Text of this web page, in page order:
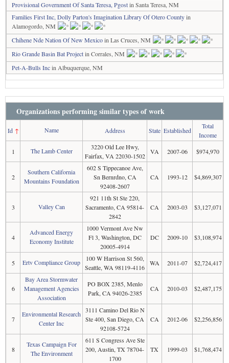
Provisional Government Of Santa Teresa, Pgostin Santa Teresa, NM
Families First Inc, Dolly Parton's Imagination Library Of Otero Countyin
Alamogordo, NM
Chihene Nde Nation Of New Mexicoin Las Cruces, NM
Rio Grande Basin Bat Projectin Corrales, NM
Pet-A-Bulls Incin Albuquerque, NM
Organizations performing similar types of work
Id↑ Name Address State Established
Total
Income
1
The Lamb Center
3220 Old Lee Hwy,
Fairfax, VA 22030-1502
VA 2007-06 $974,970
2
Southern California
Mountains Foundation
602 S Tippecanoe Ave,
Sn Bernrdno, CA
92408-2607
CA 1993-12 $4,869,307
3 Valley Can
921 11th St Ste 220,
Sacramento, CA 95814-
2842
CA 2003-03 $3,127,071
4
Advanced Energy
Economy Institute
1000 Vermont Ave Nw
Fl 3, Washington, DC
20005-4914
DC 2009-10 $3,108,974
5 Ertv Compliance Group
100 W Harrison St 560,
Seattle, WA 98119-4116
WA 2011-07 $2,724,417
6
Bay Area Stormwater
Management Agencies
Association
PO BOX 2385, Menlo
Park, CA 94026-2385
CA 2010-03 $2,487,175
7
Environmental Research
Center Inc
3111 Camino Del Rio N
Ste 400, San Diego, CA
92108-5724
CA 2012-06 $2,256,856
8
Texas Campaign For
The Environment
611 S Congress Ave Ste
200, Austin, TX 78704-
1700
TX 1999-03 $1,768,474